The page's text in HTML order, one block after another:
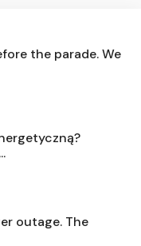
the parade. We
outage. The